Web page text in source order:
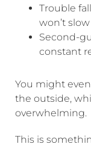
Trouble
won’t
Second-
constant
You might
the outside,
overwhelming.
This is